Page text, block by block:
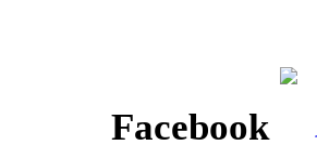
Facebook